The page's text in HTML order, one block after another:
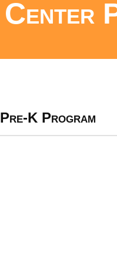
K Program